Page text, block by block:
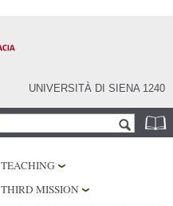
UNIVERSITÀ DI SIENA 1240
TEACHING
THIRD MISSION